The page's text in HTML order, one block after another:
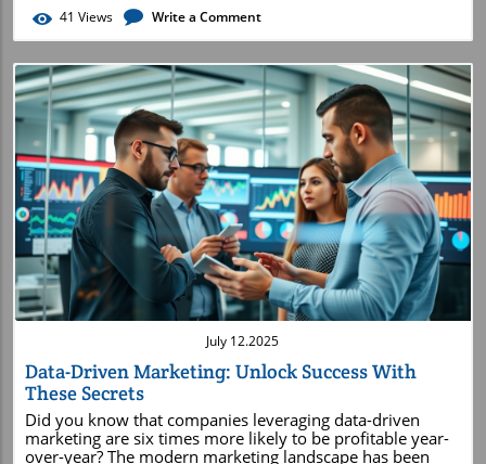
41 Views Write a Comment
Blog Image
July 12.2025
Data-Driven Marketing: Unlock Success With
These Secrets
Did you know that companies leveraging data-driven marketing are six times more likely to be profitable year-over-year? The modern marketing landscape has been reinvented by big data, smart analytics, and customer-centric strategies – and those who master these secrets consistently outshine their competition. In this comprehensive guide, you’ll uncover exactly how data transforms marketing work into measurable results, why leading brands invest so heavily in these strategies, and how you can start applying actionable tactics to amplify your own marketing campaigns. If you want to see real impact and sustainable growth in your digital marketing, read on – these are the secrets you can’t afford to miss. The Power of Data-Driven Marketing: Surprising Insights to Start Your Journey "Companies leveraging data-driven marketing are six times more likely to be profitable year-over-year." The impact of data-driven marketing is revolutionizing the field. Instead of relying on guesswork or intuition, today’s marketing teams use big data and analytics to inform every major decision. This approach not only improves the accuracy of marketing strategies but also uncovers surprising insights. For example, companies that use marketing analytics and digital dashboards can spot emerging trends, respond swiftly to customer needs, and create hyper-targeted campaigns with significantly higher conversion rates. The shift to evidence-based marketing has played a crucial role in increasing brand awareness, fine-tuning customer experience, and ultimately driving consistent long-term profitability. As businesses collect more customer data from sources like social media, websites, and apps, they’re empowered to refine every aspect of their marketing campaign. The result? A tailored approach to marketing that leads to meaningful engagement and higher ROI. When you let data guide your strategy, every touchpoint—from social media ads to email campaigns—becomes an opportunity for resonance, relevance, and measurable return on investment. Embracing data-driven marketing is no longer an option—it's the new rule for success in modern marketing. Maximize Your Learning: What You’ll Gain from Data-Driven Marketing Strategies Understand the core concepts behind data-driven marketing Explore how big data and analytics transform digital marketing Discover actionable marketing strategies powered by data Uncover innovative applications within marketing management Master metrics and predictive analytics to optimize customer experience By diving into data-driven marketing strategies , you will not only grasp the foundational concepts that power this transformative approach, but also see how big data enhances digital marketing efforts. This guide will provide you with real strategies you can use, such as optimizing campaigns based on actionable insights and applying predictive analytics to anticipate customer behavior. Whether you’re a marketing manager looking to elevate your team’s performance or a business owner seeking efficient digital marketing solutions, these lessons offer practical value for every stage of your journey. In today’s connected world, the power of data in marketing can’t be overstated. This article will show you exactly how analytics can guide you from data collection to audience targeting, delivering more personalized customer experiences and maximizing the impact of your marketing work. You’ll uncover innovative techniques used by global brands, and learn how to measure and continually refine your outcomes for ongoing growth. Mastering these concepts means learning not only to analyze, but to act on data. With a clear understanding of the methods and tools discussed in this comprehensive guide, you’ll be able to sharpen your marketing strategies , enhance your digital campaigns, and stay one step ahead in the dynamic world of driven marketing. What is Meant by Data-Driven Marketing? Essential Concepts to Know Defining Data-Driven Marketing and Its Role in Business Growth Data-driven marketing is the practice of harnessing big data —collecting, processing, and analyzing vast amounts of information—to inform every aspect of your marketing strategy. By letting data guide your decisions, you remove uncertainty and base campaigns on proven insights rather than speculation. For example, gathering customer data across multiple touchpoints allows marketing managers to understand the target audience’s behavior, preferences, and motivations on a granular level. This evidence-based approach to marketing lets organizations anticipate trends, allocate budgets more effectively, and optimize the ROI of every marketing campaign. Businesses that successfully implement data-driven marketing notice accelerated growth. Evidence-based strategy means you’re better prepared to react to shifting market demands, address customer pain points, and personalize communication. In turn, this creates more impactful customer relations and fosters lasting loyalty. As chief marketing officers and their teams focus on data collection and analysis, they build a feedback loop that continually improves all marketing work—making decisions that drive real, measurable business success. Key Differences: Data-Driven Marketing vs. Traditional Marketing The divide between data-driven marketing and traditional marketing lies in the foundation of decision-making. Traditional marketing relies on intuition, broad audience assumptions, and fixed messages delivered through mass media. In contrast, driven marketing depends on actionable customer data, market analytics, and continuous testing. By using big data to inform their choices, modern marketers design highly targeted campaigns that reach the right audience at the optimal time with content tailored to individual preferences. This shift away from conventional methods greatly increases efficiency and effectiveness. While traditional marketing efforts risk becoming outdated as consumer behavior changes, data-driven marketers pivot quickly by analyzing metrics in real time and refining strategies as needed. Ultimately, this approach minimizes wasted ad spend and maximizes the impact of your marketing team’s work, positioning your brand ahead of competitors. Data-driven marketing not only elevates campaign performance but also transforms how marketing managers plan, execute, and measure success. Instead of relying on limited information, they assess diverse data sources, breaking down data silos for a unified approach that aligns with business objectives and drives measurable growth. The Role of Big Data in Modern Marketing Strategies Big data plays a pivotal role in shaping the modern marketing strategy. Today’s businesses gather information from countless data sources, such as social media engagement, website interactions, CRM systems, and digital advertising platforms. By analyzing this data at scale, organizations can identify patterns, forecast consumer behavior, and optimize campaigns for maximum impact. Big data not only amplifies the effectiveness of individual marketing campaigns but also influences long-term strategies, helping brands adapt quickly as markets evolve. Integrated marketing analytics platforms and predictive analytics tools enable teams to process vast datasets efficiently, uncover trends, and make informed decisions based on data rather than assumptions. This means companies can create more engaging customer experiences, improve retention rates, and increase brand awareness by delivering the right message to the right person at the right time. Ultimately, the role of big data in marketing is to empower businesses with the knowledge to navigate the complexities of the digital age. By utilizing advanced analytics, organizations foster a culture of continuous learning and improvement, leading to sustainable business growth and enhanced customer loyalty in the ever-evolving landscape of driven marketing. Data-driven marketing uses sophisticated analytics and big data insights to enhance digital marketing efforts, refine marketing strategies, and personalize the customer experience. Unlike traditional marketing, it relies on actionable metrics and evidence-based decisions to drive growth. Data-Driven Marketing Fundamentals: Foundations for Every Marketing Manager Understanding the Marketing Strategy Behind Data-Driven Success A successful marketing strategy in today’s world is built on a foundation of data, analysis, and targeted action. For every marketing manager , shifting to a data-driven approach means establishing clear objectives, aligning campaigns with business goals, and continuously using data to inform each decision. Rather than executing set-and-forget tactics, your team evaluates each stage of the customer journey, identifies key touchpoints, and crafts engaging experiences based on actionable insights from collected data. Modern marketing teams prioritize the consistent measurement of performance—assessing what works, what doesn’t, and why. By pairing an agile mindset with data-backed experimentation, managers can quickly refine or pivot campaigns when new information emerges. As a result, marketing decisions become both smarter and more responsive, ensuring every marketing campaign is optimized for maximum impact. Ultimately, data-driven marketing strategy transforms managers into proactive leaders who are equipped to boost customer satisfaction, brand awareness, and long-term profitability. Embracing these fundamentals ensures you continuously outpace competitors in a rapidly shifting digital marketing environment. How Marketing Analytics Elevate Decision-Making At the heart of every effective marketing strategy are robust analytics to